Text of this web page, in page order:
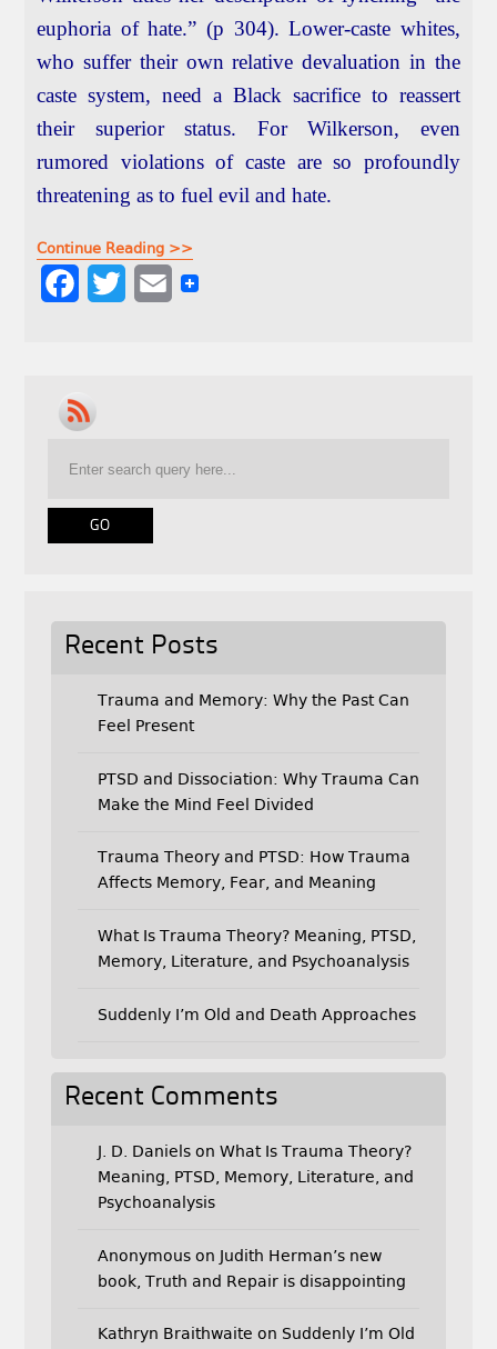
euphoria of hate.” (p 304). Lower-caste whites,
who suffer their own relative devaluation in the
caste system, need a Black sacrifice to reassert
their superior status. For Wilkerson, even
rumored violations of caste are so profoundly
threatening as to fuel evil and hate.
Continue Reading >>
e
b
o
o
k
e
r
E
Recent Posts
Trauma and Memory: Why the Past Can
Feel Present
PTSD and Dissociation: Why Trauma Can
Make the Mind Feel Divided
Trauma Theory and PTSD: How Trauma
Affects Memory, Fear, and Meaning
What Is Trauma Theory? Meaning, PTSD,
Memory, Literature, and Psychoanalysis
Suddenly I’m Old and Death Approaches
Recent Comments
J. D. Danielson What Is Trauma Theory?
Meaning, PTSD, Memory, Literature, and
Psychoanalysis
Anonymouson Judith Herman’s new
book, Truth and Repair is disappointing
Kathryn Braithwaite on Suddenly I’m Old